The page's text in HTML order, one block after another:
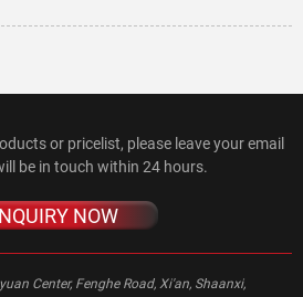
or pricelist, please leave your email
be in touch within 24 hours.
NOW
Center, Fenghe Road, Xi'an, Shaanxi,